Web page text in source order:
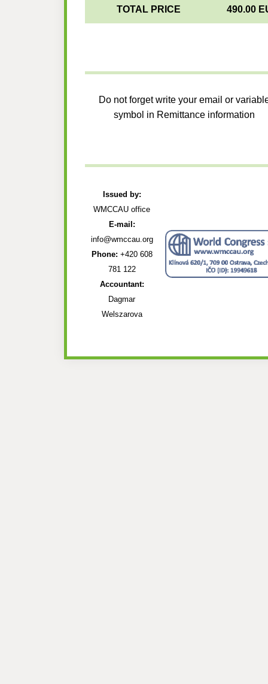
TOTAL PRICE 490.00
Do not forget write your email or
symbol in Remittance information
Issued by:
WMCCAU office
E-mail:
info@wmccau.org
Phone: +420 608
781 122
Accountant:
Dagmar
Welszarova